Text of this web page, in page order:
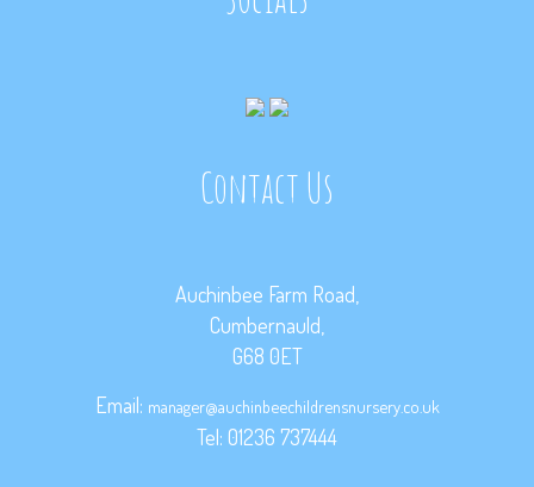
Contact Us
Auchinbee Farm Road,
Cumbernauld,
G68 0ET
Email: manager@auchinbeechildrensnursery.co.uk
Tel: 01236 737444